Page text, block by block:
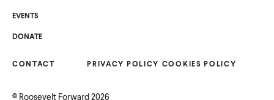
EVENTS
DONATEP
S
N
CONTACT PRIVACY POLICY COOKIES POLICY
© Roosevelt Forward2026